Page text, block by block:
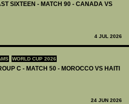
SIXTEEN - MATCH 90 - CANADA VS
4 JUL 2026
WORLD CUP 2026
C - MATCH 50 - MOROCCO VS HAITI
24 JUN 2026